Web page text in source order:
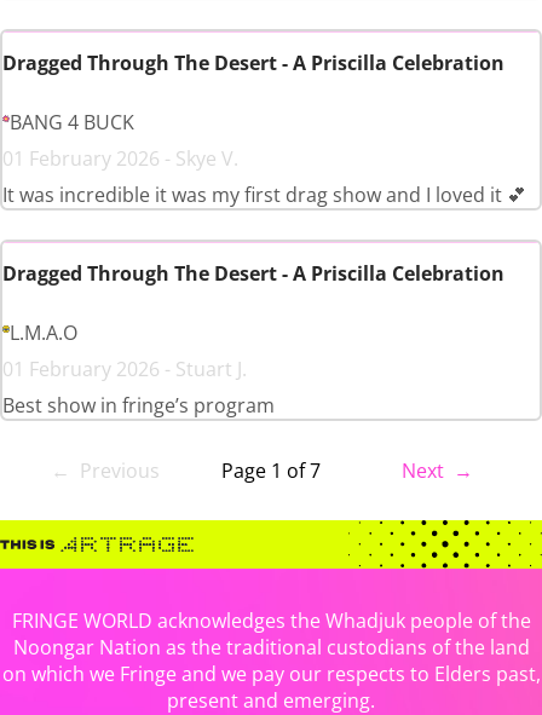
Dragged Through The Desert - A Priscilla Celebration
BANG 4 BUCK
01 February 2026 - Skye V.
It was incredible it was my first drag show and I loved it 💕
Dragged Through The Desert - A Priscilla Celebration
L.M.A.O
01 February 2026 - Stuart J.
Best show in fringe’s program
← Previous Page 1 of 7 Next →
FRINGE WORLD acknowledges the Whadjuk people of the
Noongar Nation as the traditional custodians of the land
on which we Fringe and we pay our respects to Elders past,
present and emerging.